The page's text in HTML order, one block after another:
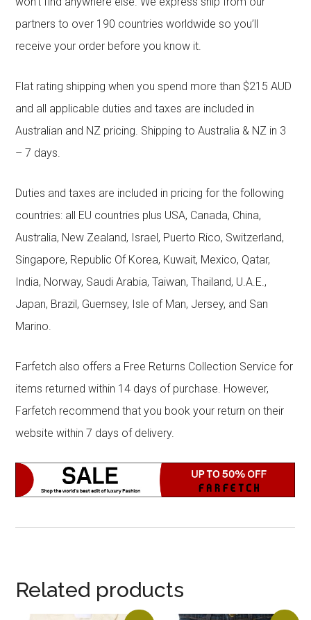
partners to over 190 countries worldwide so you’ll
receive your order before you know it.
Flat rating shipping when you spend more than $215 AUD
and all applicable duties and taxes are included in
Australian and NZ pricing. Shipping to Australia & NZ in 3
– 7 days.
Duties and taxes are included in pricing for the following
countries: all EU countries plus USA, Canada, China,
Australia, New Zealand, Israel, Puerto Rico, Switzerland,
Singapore, Republic Of Korea, Kuwait, Mexico, Qatar,
India, Norway, Saudi Arabia, Taiwan, Thailand, U.A.E.,
Japan, Brazil, Guernsey, Isle of Man, Jersey, and San
Marino.
Farfetch also offers a Free Returns Collection Service for
items returned within 14 days of purchase. However,
Farfetch recommend that you book your return on their
website within 7 days of delivery.
Related products